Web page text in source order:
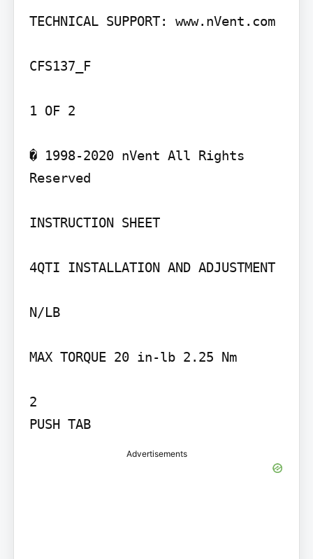
TECHNICAL SUPPORT: www.nVent.com
CFS137_F
1 OF 2
� 1998-2020 nVent All Rights
Reserved
INSTRUCTION SHEET
4QTI INSTALLATION AND ADJUSTMENT
N/LB
MAX TORQUE 20 in-lb 2.25 Nm
2
PUSH TAB
Advertisements